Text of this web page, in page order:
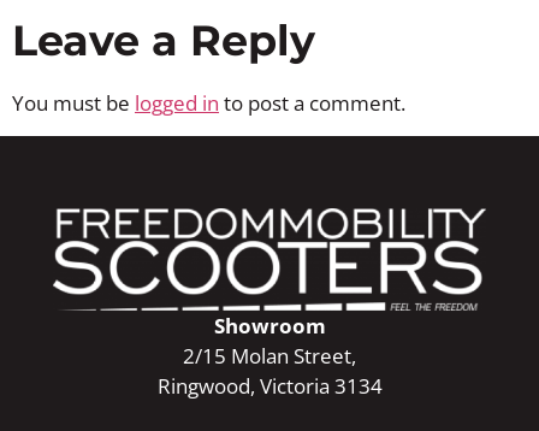
Leave a Reply
You must be logged in to post a comment.
Showroom
2/15 Molan Street,
Ringwood, Victoria 3134